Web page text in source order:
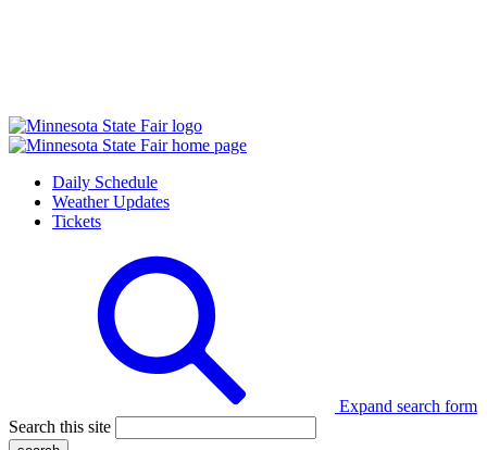
Daily Schedule
Weather Updates
Tickets
Expand search form
Search this site